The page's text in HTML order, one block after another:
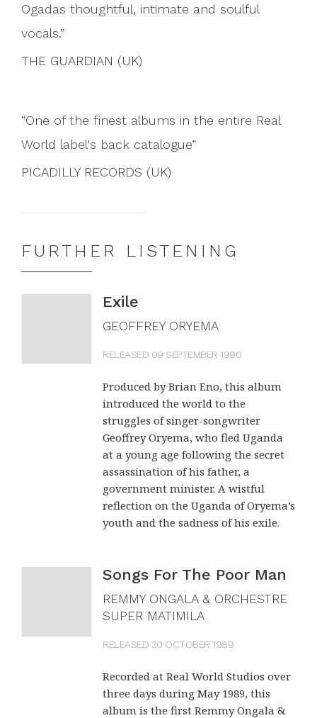
Ogadas thoughtful, intimate and soulful
vocals.
THE GUARDIAN (UK)
One of the finest albums in the entire Real
World label's back catalogue
PICADILLY RECORDS (UK)
FURTHER LISTENING
Exile
GEOFFREY ORYEMA
RELEASED 09 SEPTEMBER 1990
Produced by Brian Eno, this album
introduced the world to the
struggles of singer-songwriter
Geoffrey Oryema, who fled Uganda
at a young age following the secret
assassination of his father, a
government minister. A wistful
reflection on the Uganda of Oryema’s
youth and the sadness of his exile.
Songs For The Poor Man
REMMY ONGALA & ORCHESTRE
SUPER MATIMILA
RELEASED 30 OCTOBER 1989
Recorded at Real World Studios over
three days during May 1989, this
album is the first Remmy Ongala &